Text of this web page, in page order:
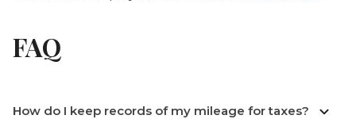
FAQ
How do I keep records of my mileage for taxes?